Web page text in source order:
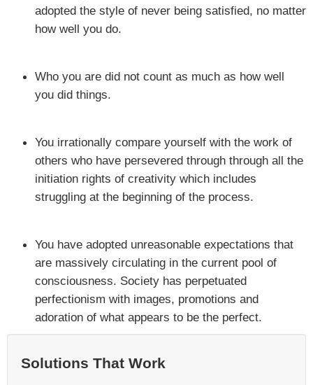
adopted the style of never being satisfied, no matter
how well you do.
Who you are did not count as much as how well
you did things.
You irrationally compare yourself with the work of
others who have persevered through through all the
initiation rights of creativity which includes
struggling at the beginning of the process.
You have adopted unreasonable expectations that
are massively circulating in the current pool of
consciousness. Society has perpetuated
perfectionism with images, promotions and
adoration of what appears to be the perfect.
Solutions That Work